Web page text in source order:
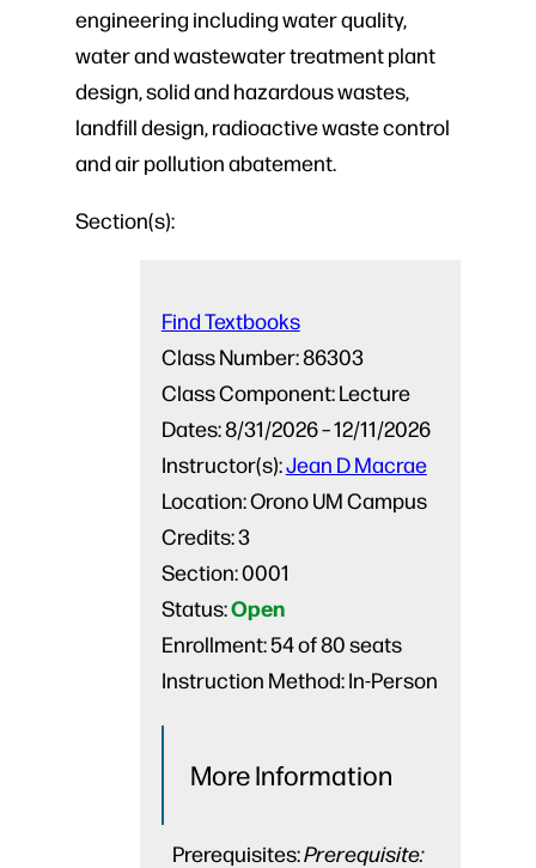
engineering including water quality,
water and wastewater treatment plant
design, solid and hazardous wastes,
landfill design, radioactive waste control
and air pollution abatement.
Section(s):
Class Number:86303
Credits:3
Class Component:Lecture
Section:0001
Dates:8/31/2026 – 12/11/2026
Status:Open
Instructor(s):Jean D Macrae
Enrollment:54 of 80 seats
Location:Orono UM Campus
Instruction Method:In-Person
Find Textbooks
More Information
Prerequisites:Prerequisite: